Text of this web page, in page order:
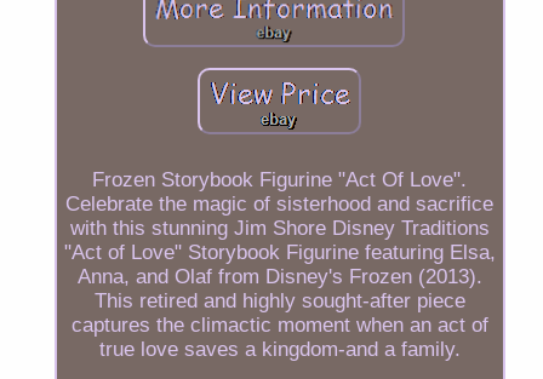
Frozen Storybook Figurine "Act Of Love".
Celebrate the magic of sisterhood and sacrifice
with this stunning Jim Shore Disney Traditions
"Act of Love" Storybook Figurine featuring Elsa,
Anna, and Olaf from Disney's Frozen (2013).
This retired and highly sought-after piece
captures the climactic moment when an act of
true love saves a kingdom-and a family.